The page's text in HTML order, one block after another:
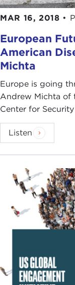
MAR 16, 2018 •
European
American
Michta
Europe is going
Andrew Michta of
Center for
Listen